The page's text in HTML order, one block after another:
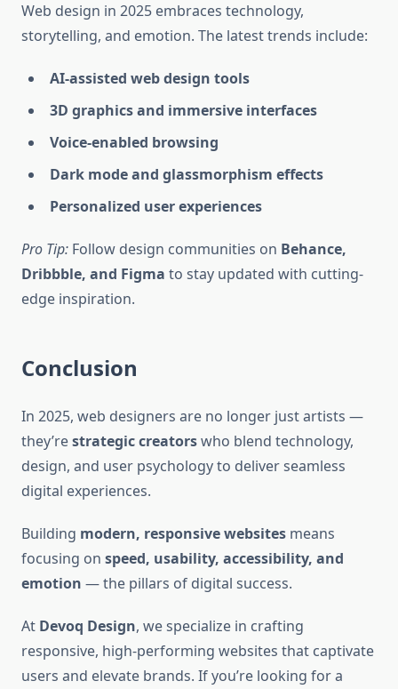
Web design in 2025 embraces technology,
storytelling, and emotion. The latest trends include:
AI-assisted web design tools
3D graphics and immersive interfaces
Voice-enabled browsing
Dark mode and glassmorphism effects
Personalized user experiences
Pro Tip: Follow design communities on Behance,
Dribbble, and Figma to stay updated with cutting-
edge inspiration.
Conclusion
In 2025, web designers are no longer just artists —
they’restrategic creatorswho blend technology,
design, and user psychology to deliver seamless
digital experiences.
Building modern, responsive websites means
focusing on speed, usability, accessibility, and
emotion — the pillars of digital success.
At Devoq Design, we specialize in crafting
responsive, high-performing websites that captivate
users and elevate brands. If you’re looking for a